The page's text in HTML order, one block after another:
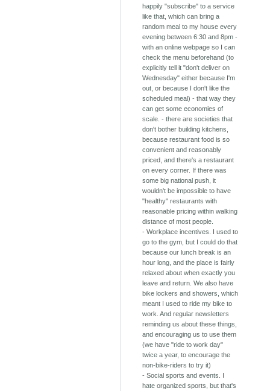
happily "subscribe" to a service
like that, which can bring a
random meal to my house every
evening between 6:30 and 8pm -
with an online webpage so I can
check the menu beforehand (to
explicitly tell it "don't deliver on
Wednesday" either because I'm
out, or because I don't like the
scheduled meal) - that way they
can get some economies of
scale. - there are societies that
don't bother building kitchens,
because restaurant food is so
convenient and reasonably
priced, and there's a restaurant
on every corner. If there was
some big national push, it
wouldn't be impossible to have
"healthy" restaurants with
reasonable pricing within walking
distance of most people.
- Workplace incentives. I used to
go to the gym, but I could do that
because our lunch break is an
hour long, and the place is fairly
relaxed about when exactly you
leave and return. We also have
bike lockers and showers, which
meant I used to ride my bike to
work. And regular newsletters
reminding us about these things,
and encouraging us to use them
(we have "ride to work day"
twice a year, to encourage the
non-bike-riders to try it)
- Social sports and events. I
hate organized sports, but that's